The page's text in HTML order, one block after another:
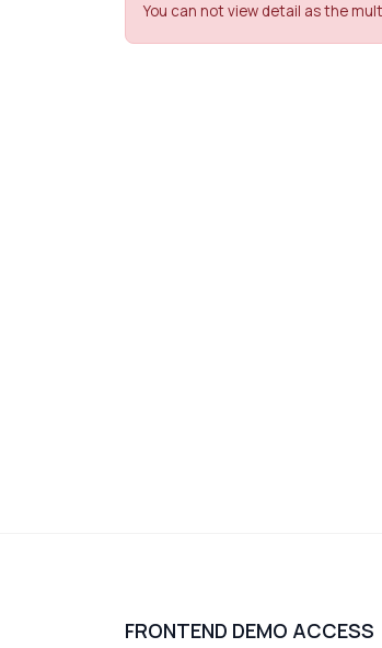
You can not view detail as the
FRONTEND DEMO ACCESS